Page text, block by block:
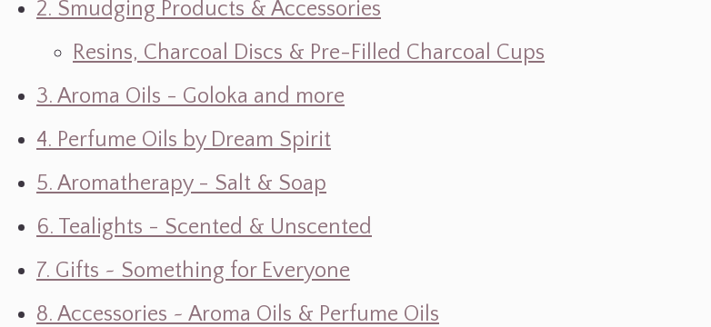
2. Smudging Products & Accessories
Resins, Charcoal Discs & Pre-Filled Charcoal Cups
3. Aroma Oils - Goloka and more
4. Perfume Oils by Dream Spirit
5. Aromatherapy - Salt & Soap
6. Tealights - Scented & Unscented
7. Gifts ~ Something for Everyone
8. Accessories ~ Aroma Oils & Perfume Oils